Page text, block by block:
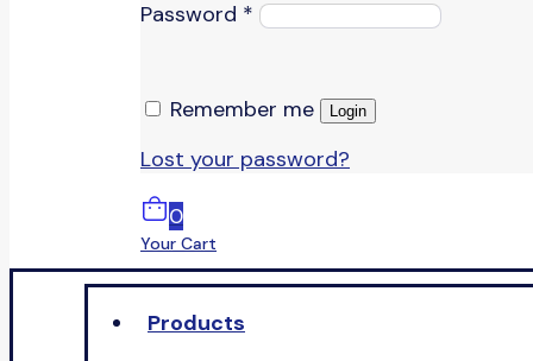
Password *
Remember me Login
Lost your password?
0
Your Cart
Products